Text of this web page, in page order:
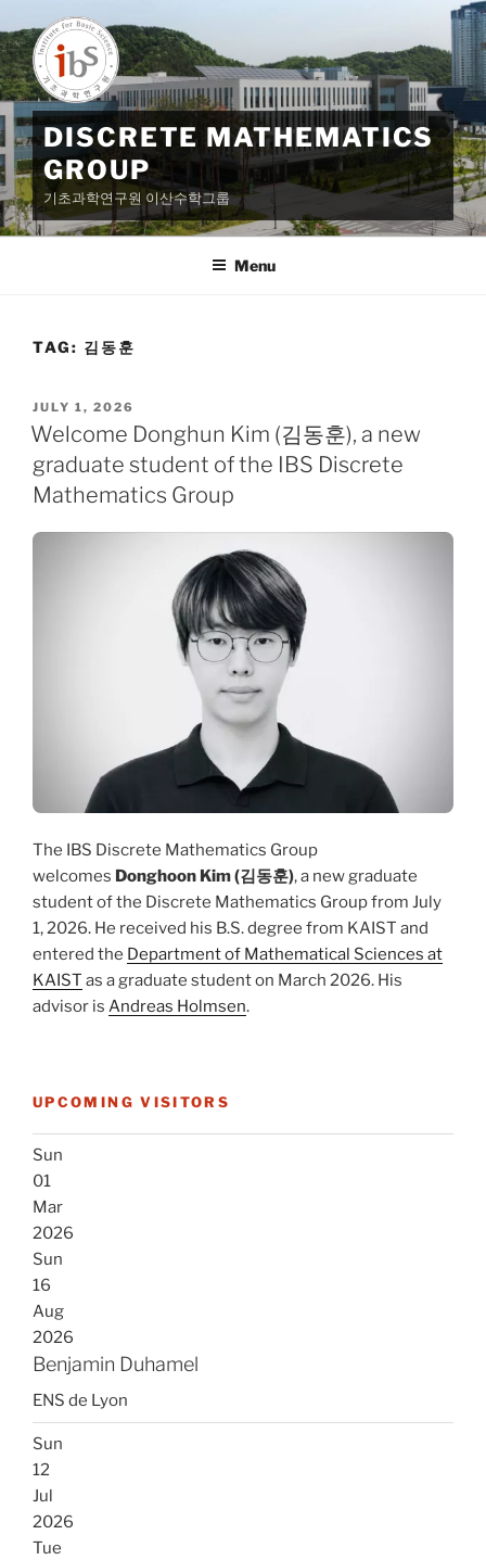
to
content
DISCRETE MATHEMATICS
GROUP
기초과학연구원 이산수학그룹
Menu
TAG: 김동훈
POSTED
ON
JULY 1, 2026
Welcome Donghun Kim (김동훈), a new
graduate student of the IBS Discrete
Mathematics Group
The IBS Discrete Mathematics Group
welcomes Donghoon Kim (김동훈), a new graduate
student of the Discrete Mathematics Group from July
1, 2026. He received his B.S. degree from KAIST and
entered the Department of Mathematical Sciences at
KAIST as a graduate student on March 2026. His
advisor is Andreas Holmsen.
UPCOMING VISITORS
Sun
01
Mar
2026
Sun
16
Aug
2026
Benjamin Duhamel
ENS de Lyon
Sun
12
Jul
2026
Tue